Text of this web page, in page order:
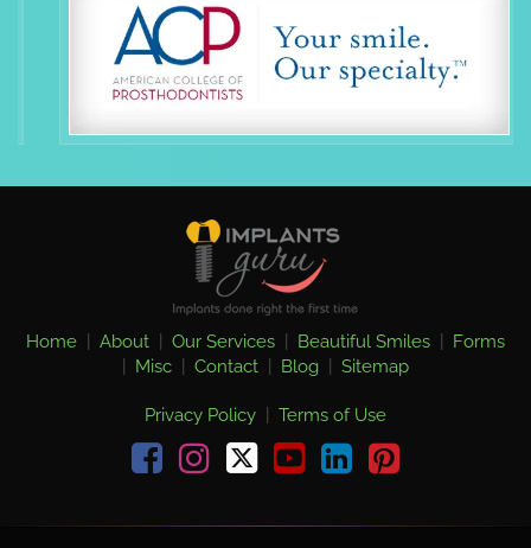
Home About Our Services Beautiful Smiles
Forms
Misc Contact Blog Sitemap
Privacy Policy
Terms of Use
FacebookInstagram youtubelinkedin